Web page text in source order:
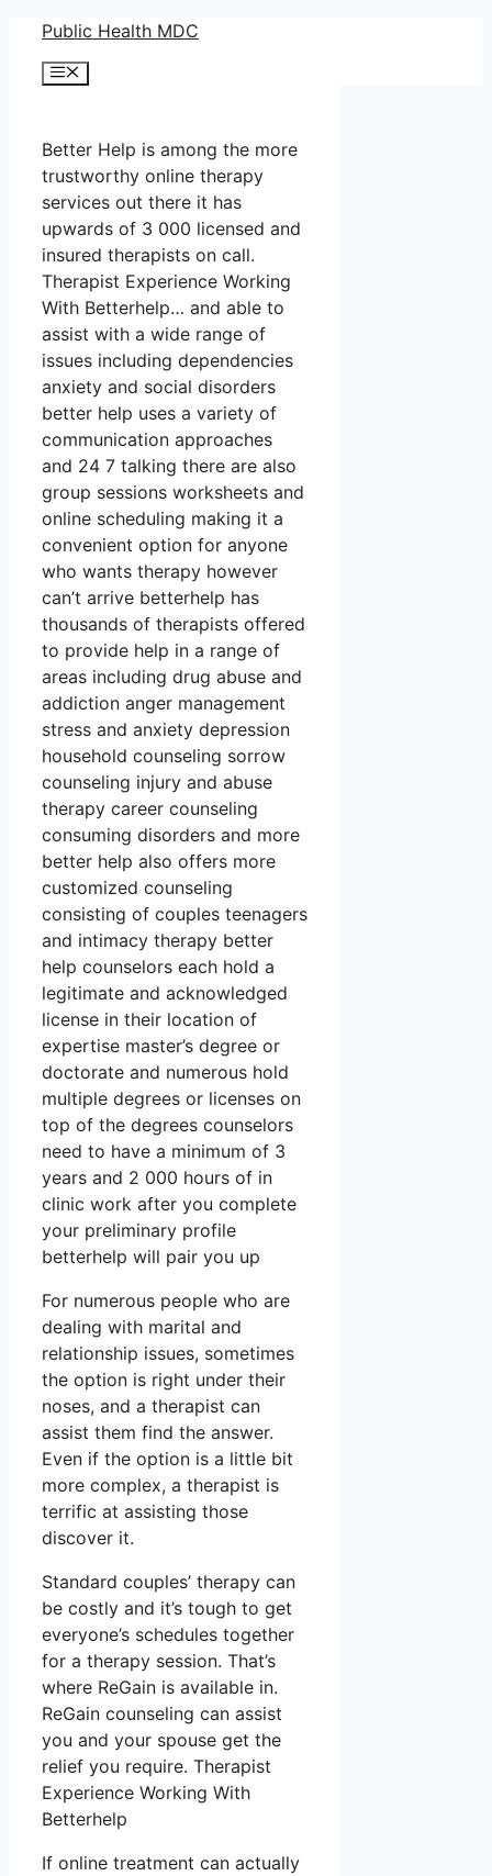
Skip
content
Public Health MDC
Menu
Better Help is among the more
trustworthy online therapy
services out there it has
upwards of 3 000 licensed and
insured therapists on call.
Therapist Experience Working
With Betterhelp… and able to
assist with a wide range of
issues including dependencies
anxiety and social disorders
better help uses a variety of
communication approaches
and 24 7 talking there are also
group sessions worksheets and
online scheduling making it a
convenient option for anyone
who wants therapy however
can’t arrive betterhelp has
thousands of therapists offered
to provide help in a range of
areas including drug abuse and
addiction anger management
stress and anxiety depression
household counseling sorrow
counseling injury and abuse
therapy career counseling
consuming disorders and more
better help also offers more
customized counseling
consisting of couples teenagers
and intimacy therapy better
help counselors each hold a
legitimate and acknowledged
license in their location of
expertise master’s degree or
doctorate and numerous hold
multiple degrees or licenses on
top of the degrees counselors
need to have a minimum of 3
years and 2 000 hours of in
clinic work after you complete
your preliminary profile
betterhelp will pair you up
For numerous people who are
dealing with marital and
relationship issues, sometimes
the option is right under their
noses, and a therapist can
assist them find the answer.
Even if the option is a little bit
more complex, a therapist is
terrific at assisting those
discover it.
Standard couples’ therapy can
be costly and it’s tough to get
everyone’s schedules together
for a therapy session. That’s
where ReGain is available in.
ReGain counseling can assist
you and your spouse get the
relief you require. Therapist
Experience Working With
Betterhelp
If online treatment can actually